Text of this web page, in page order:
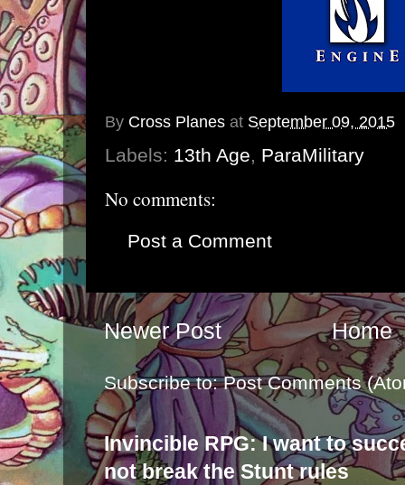
By Cross Planes at September 09, 2015
Labels: 13th Age, ParaMilitary
No comments:
Post a Comment
Newer Post Home
Subscribe to:Post Comments
Invincible RPG: I want to
not break the Stunt rules